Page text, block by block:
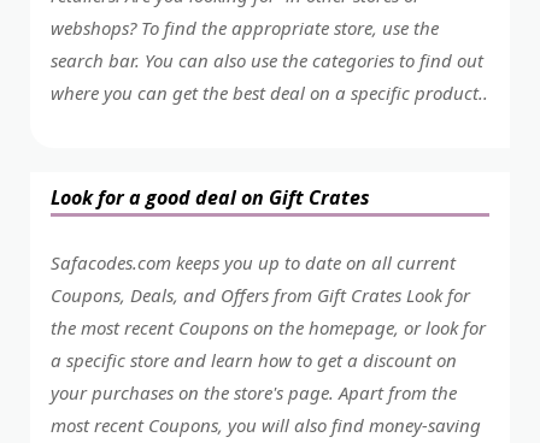
webshops? To find the appropriate store, use the
search bar. You can also use the categories to find out
where you can get the best deal on a specific product..
Look for a good deal on Gift Crates
Safacodes.com keeps you up to date on all current
Coupons, Deals, and Offers from Gift Crates Look for
the most recent Coupons on the homepage, or look for
a specific store and learn how to get a discount on
your purchases on the store's page. Apart from the
most recent Coupons, you will also find money-saving